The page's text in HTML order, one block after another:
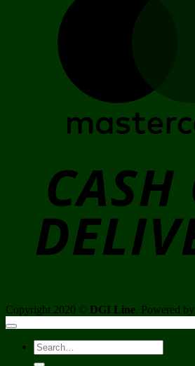
Copyright 2020 © DGI Line. Powered by
Search
for: